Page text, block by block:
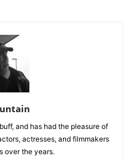
and has had the pleasure of
actresses, and filmmakers
over the years.